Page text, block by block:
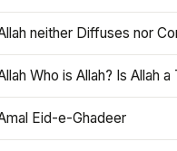
neither Diffuses nor
Who is Allah? Is Allah
Eid-e-Ghadeer